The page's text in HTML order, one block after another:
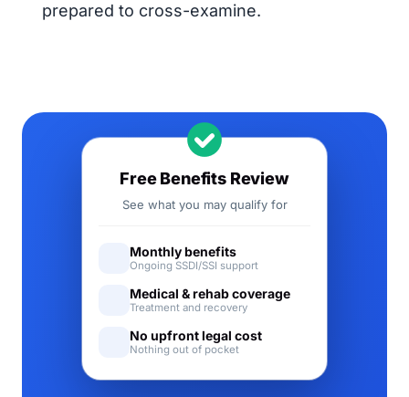
prepared to cross-examine.
Free Benefits Review
See what you may qualify for
Monthly benefits
Ongoing SSDI/SSI support
Medical & rehab coverage
Treatment and recovery
No upfront legal cost
Nothing out of pocket